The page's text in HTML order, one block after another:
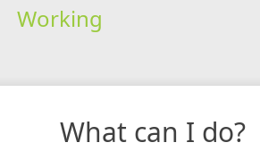
Working
What can I do?